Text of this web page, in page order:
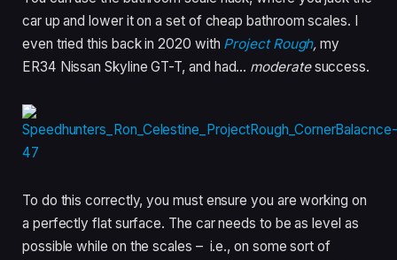
car up and lower it on a set of cheap bathroom scales. I
even tried this back in 2020 with Project Rough, my
ER34 Nissan Skyline GT-T, and had… moderatesuccess.
To do this correctly, you must ensure you are working on
a perfectly flat surface. The car needs to be as level as
possible while on the scales – i.e., on some sort of